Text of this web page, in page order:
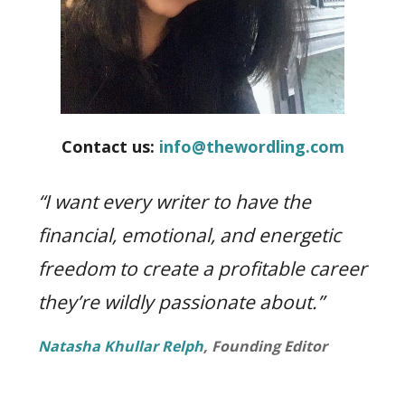
life.
Contact us: info@thewordling.com
“I want every writer to have the
financial, emotional, and energetic
freedom to create a profitable career
they’re wildly passionate about.”
Natasha Khullar Relph, Founding Editor